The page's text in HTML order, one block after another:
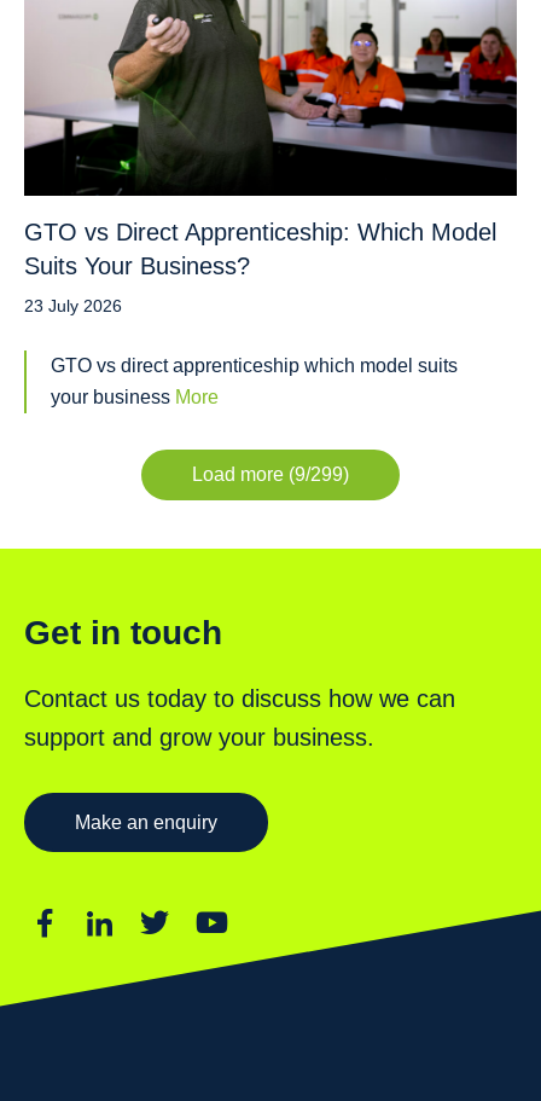
GTO vs Direct Apprenticeship: Which Model
Suits Your Business?
23 July 2026
GTO vs direct apprenticeship which model suits
your business More
Load more (9/299)
Get in touch
Contact us today to discuss how we can
support and grow your business.
Make an enquiry